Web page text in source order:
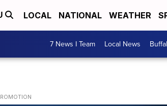
LOCAL NATIONAL WEATHER
7 News I Team Local News